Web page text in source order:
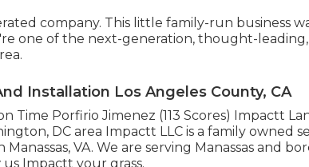
company. This little family-run business
one of the next-generation, thought-
Installation Los Angeles County, CA
Time Porfirio Jimenez (113 Scores) Impactt
DC area Impactt LLC is a family owned
VA. We are serving Manassas and
Impactt your grass.